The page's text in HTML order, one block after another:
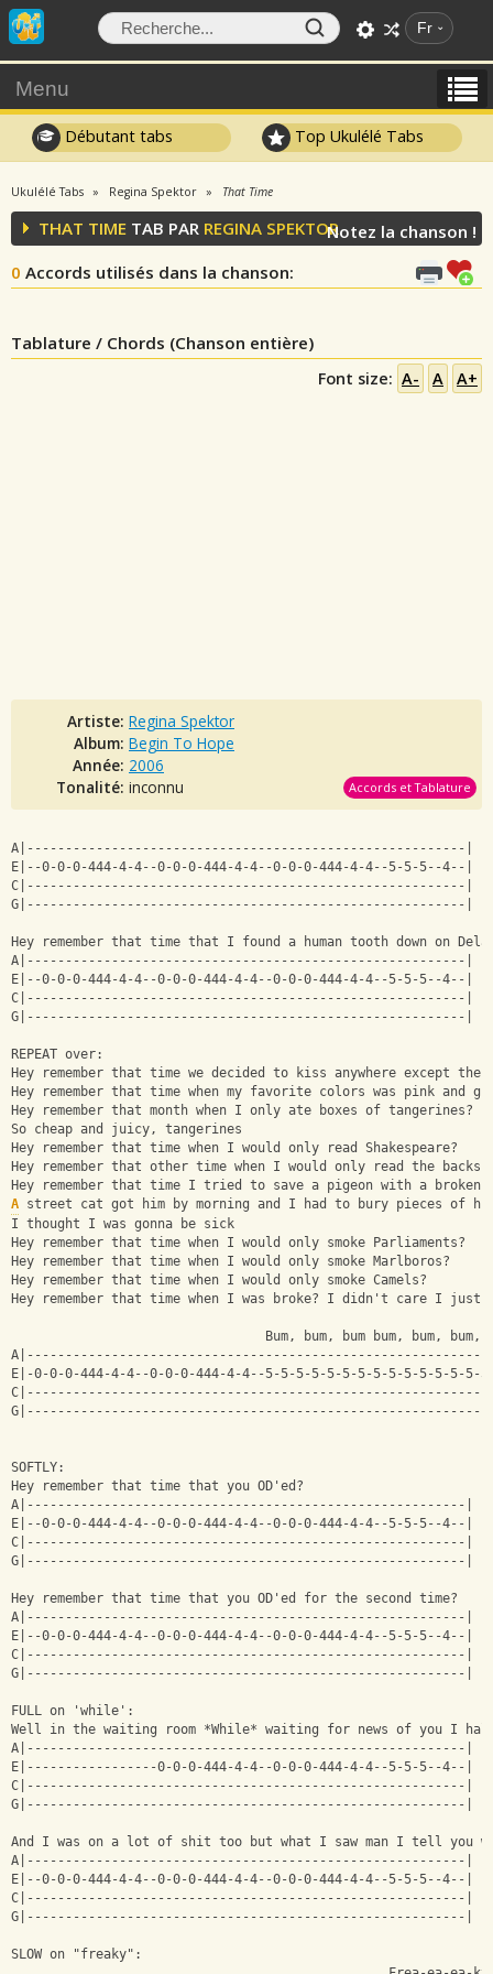
Fr
Menu
Débutant tabs Top Ukulélé Tabs
Ukulélé Tabs Regina Spektor That Time
THAT TIME TAB PAR REGINA SPEKTOR
0 Accords utilisés dans la chanson:
Notez la chanson !
Tablature / Chords (Chanson entière)
Font size: A- A A+
Artiste: Regina Spektor
Album: Begin To Hope
Année: 2006
Tonalité: inconnu Accords et Tablature
A|---------------------------------------------------------|
E|--0-0-0-444-4-4--0-0-0-444-4-4--0-0-0-444-4-4--5-5-5--4--|
C|---------------------------------------------------------|
G|---------------------------------------------------------|
Hey remember that time that I found a human tooth down on
A|---------------------------------------------------------|
E|--0-0-0-444-4-4--0-0-0-444-4-4--0-0-0-444-4-4--5-5-5--4--|
C|---------------------------------------------------------|
G|---------------------------------------------------------|
REPEAT over:
Hey remember that time we decided to kiss anywhere except the
Hey remember that time when my favorite colors was pink and
Hey remember that month when I only ate boxes of tangerines?
So cheap and juicy, tangerines
Hey remember that time when I would only read Shakespeare?
Hey remember that other time when I would only read the backs
Hey remember that time I tried to save a pigeon with a broken
A street cat got him by morning and I had to bury pieces of
I thought I was gonna be sick
Hey remember that time when I would only smoke Parliaments?
Hey remember that time when I would only smoke Marlboros?
Hey remember that time when I would only smoke Camels?
Hey remember that time when I was broke? I didn't care I just
Bum, bum, bum bum, bum, bum,
E|-0-0-0-444-4-4--0-0-0-444-4-4--5-5-5-5-5-5-5-5-5-5-5-5-5-5-
SOFTLY:
Hey remember that time that you OD'ed?
A|---------------------------------------------------------|
E|--0-0-0-444-4-4--0-0-0-444-4-4--0-0-0-444-4-4--5-5-5--4--|
C|---------------------------------------------------------|
G|---------------------------------------------------------|
Hey remember that time that you OD'ed for the second time?
A|---------------------------------------------------------|
E|--0-0-0-444-4-4--0-0-0-444-4-4--0-0-0-444-4-4--5-5-5--4--|
C|---------------------------------------------------------|
G|---------------------------------------------------------|
FULL on 'while':
Well in the waiting room *While* waiting for news of you I
A|---------------------------------------------------------|
E|-----------------0-0-0-444-4-4--0-0-0-444-4-4--5-5-5--4--|
C|---------------------------------------------------------|
G|---------------------------------------------------------|
And I was on a lot of shit too but what I saw man I tell you
A|---------------------------------------------------------|
E|--0-0-0-444-4-4--0-0-0-444-4-4--0-0-0-444-4-4--5-5-5--4--|
C|---------------------------------------------------------|
G|---------------------------------------------------------|
SLOW on "freaky":